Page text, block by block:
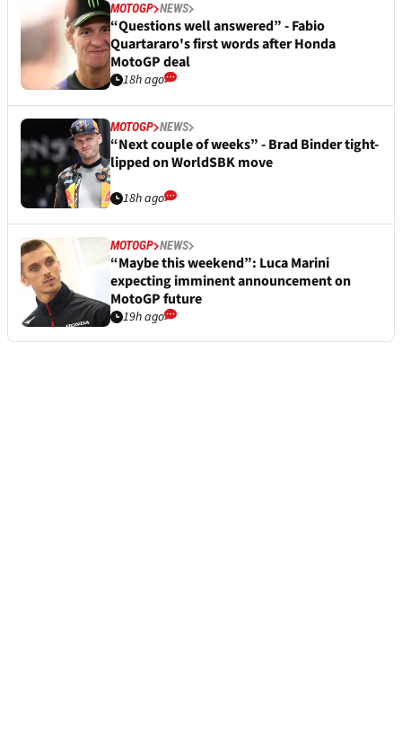
MOTOGP NEWS
“Questions well answered” - Fabio
Quartararo's first words after Honda
MotoGP deal
18h ago
MOTOGP NEWS
“Next couple of weeks” - Brad Binder tight-
lipped on WorldSBK move
18h ago
MOTOGP NEWS
“Maybe this weekend”: Luca Marini
expecting imminent announcement on
MotoGP future
19h ago